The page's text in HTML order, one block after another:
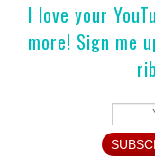
I love your
more! Sign me